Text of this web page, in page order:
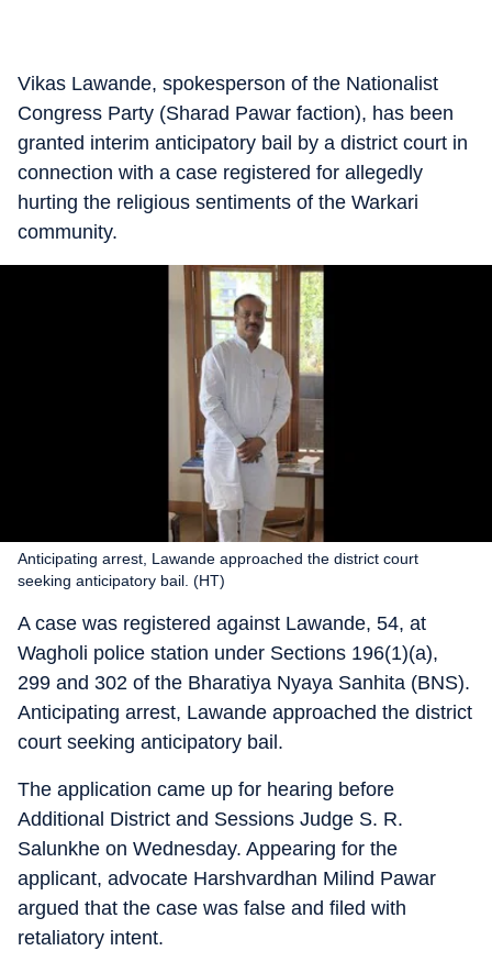
Vikas Lawande, spokesperson of the Nationalist
Congress Party (Sharad Pawar faction), has been
granted interim anticipatory bail by a district court in
connection with a case registered for allegedly
hurting the religious sentiments of the Warkari
community.
Anticipating arrest, Lawande approached the district court
seeking anticipatory bail. (HT)
A case was registered against Lawande, 54, at
Wagholi police station under Sections 196(1)(a),
299 and 302 of the Bharatiya Nyaya Sanhita (BNS).
Anticipating arrest, Lawande approached the district
court seeking anticipatory bail.
The application came up for hearing before
Additional District and Sessions Judge S. R.
Salunkhe on Wednesday. Appearing for the
applicant, advocate Harshvardhan Milind Pawar
argued that the case was false and filed with
retaliatory intent.